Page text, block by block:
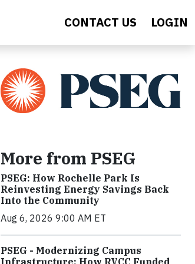
CONTACT US LOGIN
More from PSEG
PSEG: How Rochelle Park Is
Reinvesting Energy Savings Back
Into the Community
Aug 6, 2026 9:00 AM ET
PSEG - Modernizing Campus
Infrastructure: How RVCC Funded